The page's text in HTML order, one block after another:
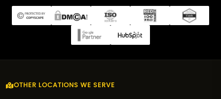
OTHER LOCATIONS WE SERVE